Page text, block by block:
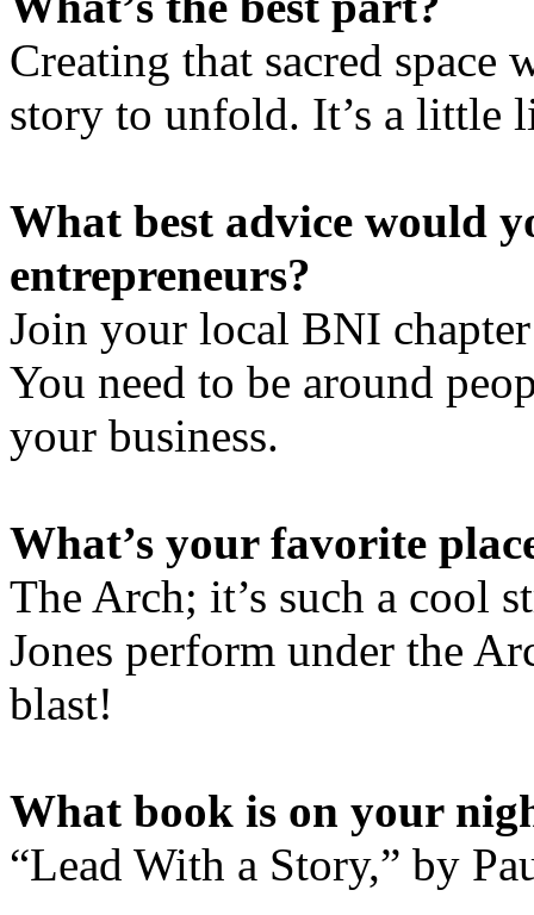
Creating that sacred
story to unfold. It’s a little
What best advice would
entrepreneurs?
Join your local BNI
You need to be around
your business.
What’s your favorite
The Arch; it’s such a cool
Jones perform under the
blast!
What book is on your
“Lead With a Story,” by